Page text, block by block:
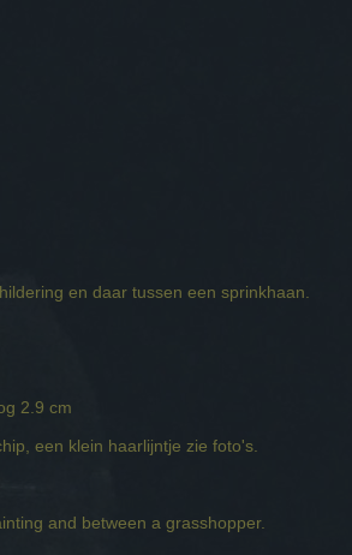
en daar tussen een sprinkhaan.
2.9 cm
een klein haarlijntje zie foto's.
and between a grasshopper.